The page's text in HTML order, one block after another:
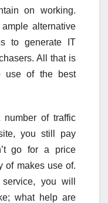
on working.
alternative
to generate IT
All that is
use of the best
number of traffic
you still pay
go for a price
of makes use of.
you will
what help are